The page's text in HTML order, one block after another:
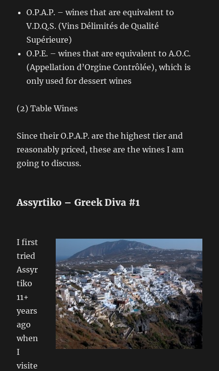
O.P.A.P. – wines that are equivalent to
V.D.Q.S. (Vins Délimités de Qualité
Supérieure)
O.P.E. – wines that are equivalent to A.O.C.
(Appellation d’Orgine Contrôlée), which is
only used for dessert wines
(2) Table Wines
Since their O.P.A.P. are the highest tier and
reasonably priced, these are the wines I am
going to discuss.
Assyrtiko – Greek Diva #1
I first
tried
Assyr
tiko
11+
years
ago
when
I
visite